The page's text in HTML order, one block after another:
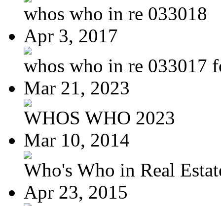
whos who in re 033018
Apr 3, 2017
whos who in re 033017
Mar 21, 2023
WHOS WHO 2023
Mar 10, 2014
Who's Who in Real
Apr 23, 2015